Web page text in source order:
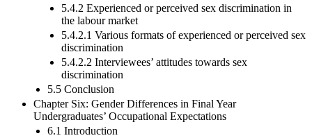
5.4.2 Experienced or perceived sex discrimination in
the labour market
5.4.2.1 Various formats of experienced or perceived sex
discrimination
5.4.2.2 Interviewees’ attitudes towards sex
discrimination
5.5 Conclusion
Chapter Six: Gender Differences in Final Year
Undergraduates’ Occupational Expectations
6.1 Introduction